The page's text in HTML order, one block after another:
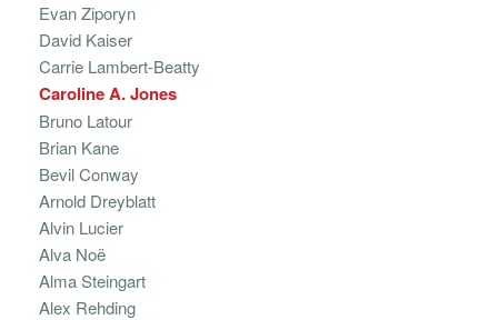
Evan Ziporyn
David Kaiser
Carrie Lambert-Beatty
Caroline A. Jones
Bruno Latour
Brian Kane
Bevil Conway
Arnold Dreyblatt
Alvin Lucier
Alva Noë
Alma Steingart
Alex Rehding